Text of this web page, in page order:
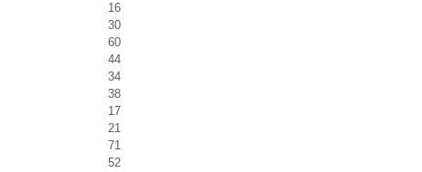
16
30
60
44
34
38
17
21
71
52